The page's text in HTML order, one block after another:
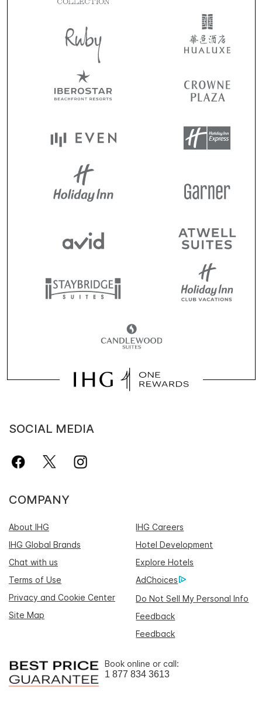
SOCIAL MEDIA
COMPANY
About IHG
IHG Careers
IHG Global Brands
Hotel Development
Chat with us
Explore Hotels
Terms of Use
AdChoices
Privacy and Cookie Center
Do Not Sell My Personal Info
Site Map
Feedback
Feedback
Book online or call:
1 877 834 3613